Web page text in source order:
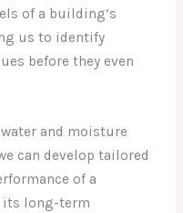
of a building’s
us to identify
before they even
and moisture
can develop tailored
of a
its long-term